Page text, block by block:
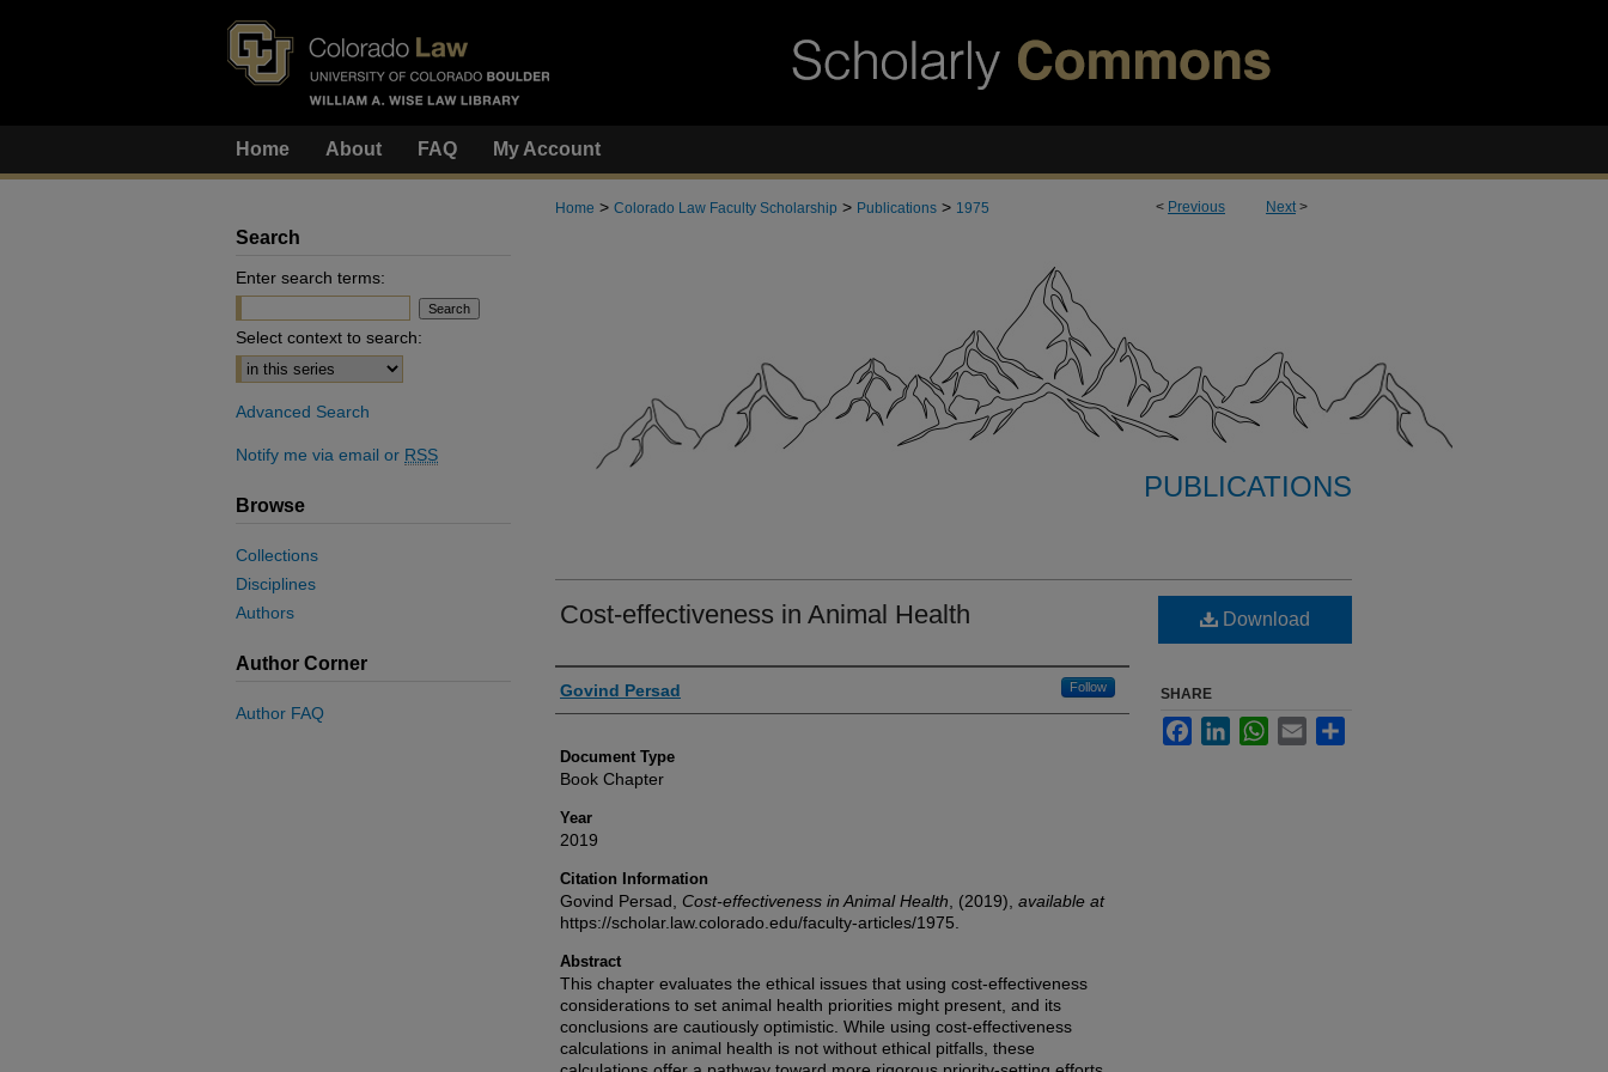
Home About FAQ My Account
< Previous Next>
Home > Colorado Law Faculty Scholarship > Publications > 1975
PUBLICATIONS
Cost-effectiveness in Animal Health
Authors
Govind Persad Follow
Document Type
Book Chapter
Year
2019
Citation Information
Govind Persad, Cost-effectiveness in Animal Health (2019), available at
https://scholar.law.colorado.edu/faculty-articles/1975.
Abstract
This chapter evaluates the ethical issues that using cost-effectiveness
considerations to set animal health priorities might present, and its
conclusions are cautiously optimistic. While using cost-effectiveness
calculations in animal health is not without ethical pitfalls, these
Download
SHARE
FacebookLinkedInWhatsApp
Email
Search
Enter search terms:
Select context to search:
Advanced Search
Notify me via email or RSS
Browse
Collections
Disciplines
Authors
Author Corner
Author FAQ